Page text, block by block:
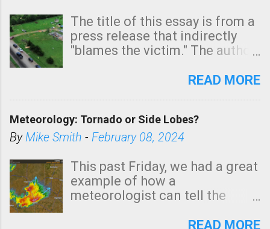
The title of this essay is from a
press release that indirectly
"blames the victim." The author
Management regarding a fatal
morning. The tornado was
rated EF-2 ("strong") intensity. I
unfortunate as discussed
below. Photo: KAKE.com. Note
that with a basement, as little
stairs might have been
READ MORE
Meteorology: Tornado or Side Lobes?
ByMike Smith - February 08, 2024
This past Friday, we had a great
example of how a
meteorologist can tell the
(a false echo that mimics a
READ MORE